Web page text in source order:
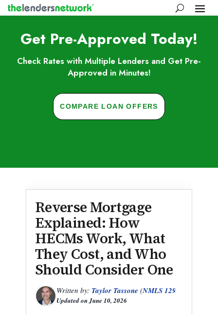
Get Pre-Approved Today!
Check Rates with Multiple Lenders and Get Pre-
Approved in Minutes!
COMPARE LOAN OFFERS
Reverse Mortgage
Explained: How
HECMs Work, What
They Cost, and Who
Should Consider One
Written by: Taylor Tassone (NMLS 1299614
Updated onJune 10, 2026